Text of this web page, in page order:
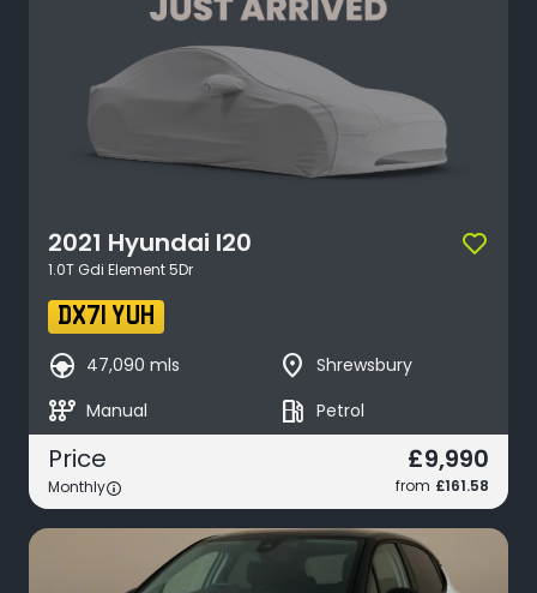
2021 Hyundai I20
1.0T Gdi Element 5Dr
DX71 YUH
search_hands_free 47,090 mls place Shrewsbury
auto_transmission Manual local_gas_station Petrol
Price £9,990
Monthly from £161.58